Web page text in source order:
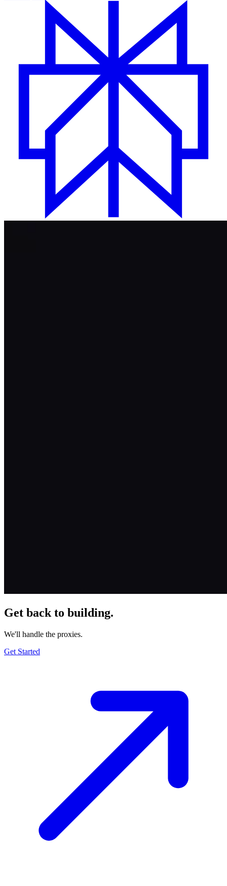
Get back to building.
We'll handle the proxies.
Get Started